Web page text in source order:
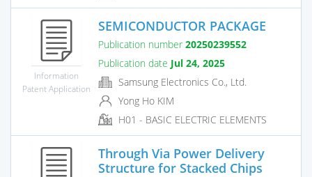
Information
Patent Application
SEMICONDUCTOR PACKAGE
Publication number 20250239552
Publication date Jul 24, 2025
Samsung Electronics Co., Ltd.
Yong Ho KIM
H01 - BASIC ELECTRIC ELEMENTS
Through Via Power Delivery
Structure for Stacked Chips